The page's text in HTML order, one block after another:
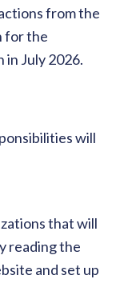
from the
for the
in July 2026.
will
that will
reading the
and set up